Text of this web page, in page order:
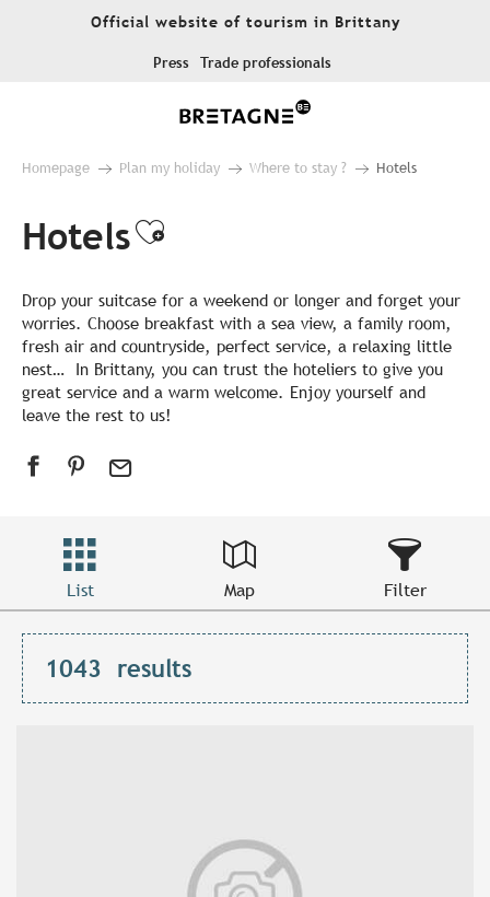
Official website of tourism in Brittany
Press Trade professionals
Homepage Plan my holiday Where to stay ? Hotels
HotelsAjouter aux favoris
Drop your suitcase for a weekend or longer and forget your
worries. Choose breakfast with a sea view, a family room,
fresh air and countryside, perfect service, a relaxing little
nest… In Brittany, you can trust the hoteliers to give you
great service and a warm welcome. Enjoy yourself and
leave the rest to us!
List Map Filter
1043 results